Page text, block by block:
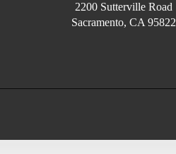
2200 Sutterville Road
Sacramento, CA 95822